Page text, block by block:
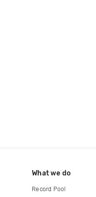
What we do
Record Pool